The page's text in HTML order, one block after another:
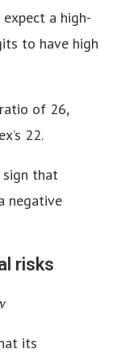
a high-
to have high
of 26,
22.
sign that
negative
risks
its